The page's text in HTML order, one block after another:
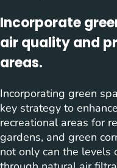
Incorporate
air quality and
areas.
Incorporating green
key strategy to
recreational areas for
gardens, and green
not only can the